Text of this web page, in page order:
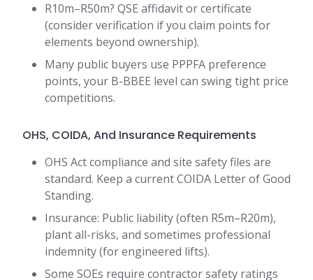
R10m–R50m? QSE affidavit or certificate
(consider verification if you claim points for
elements beyond ownership).
Many public buyers use PPPFA preference
points, your B-BBEE level can swing tight price
competitions.
OHS, COIDA, And Insurance Requirements
OHS Act compliance and site safety files are
standard. Keep a current COIDA Letter of Good
Standing.
Insurance: Public liability (often R5m–R20m),
plant all-risks, and sometimes professional
indemnity (for engineered lifts).
Some SOEs require contractor safety ratings